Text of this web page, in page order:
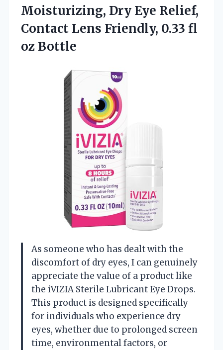
Moisturizing, Dry Eye Relief,
Contact Lens Friendly, 0.33 fl
oz Bottle
As someone who has dealt with the
discomfort of dry eyes, I can genuinely
appreciate the value of a product like
the iVIZIA Sterile Lubricant Eye Drops.
This product is designed specifically
for individuals who experience dry
eyes, whether due to prolonged screen
time, environmental factors, or